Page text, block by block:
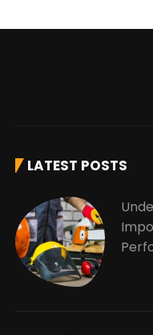
LATEST POSTS